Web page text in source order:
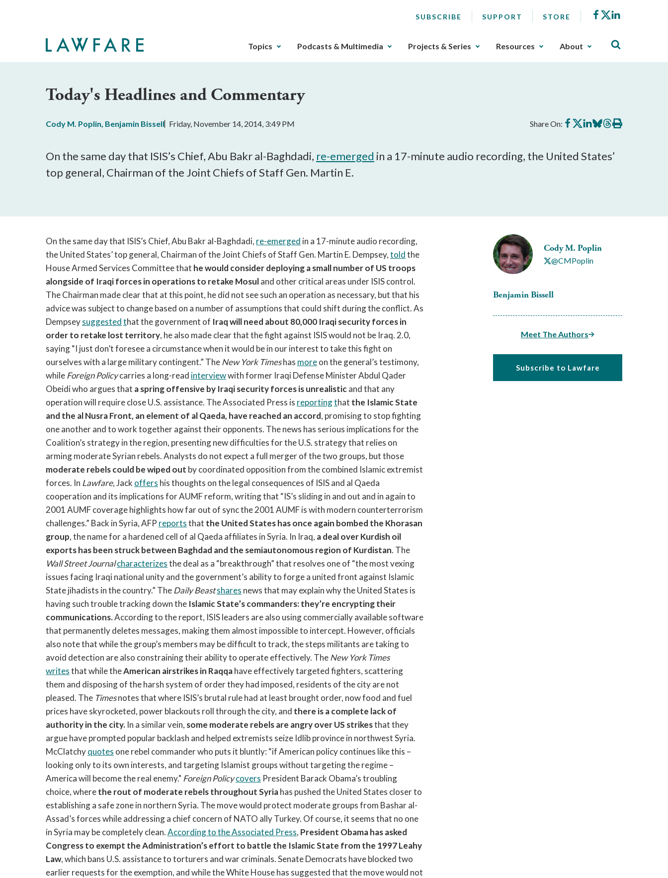
SUBSCRIBE SUPPORT STORE Facebook
X
The
can
through
the
key.
a
sub
navigation
can
be
triggered
by
the
space
or
key.
Topics Podcasts & Multimedia Projects & Series Resources About
Today's Headlines and Commentary
Cody M. Poplin, Benjamin Bissell Friday, November 14, 2014, 3:49 PM Share On: Share
on
Share
on
Share
on
Share
on
Share
on
Print
this
On the same day that ISIS’s Chief, Abu Bakr al-Baghdadi, re-emerged in a 17-minute audio recording, the United States’
top general, Chairman of the Joint Chiefs of Staff Gen. Martin E.
Cody M. Poplin
@CMPoplin
Benjamin Bissell
Meet The Authors
Subscribe to Lawfare
On the same day that ISIS’s Chief, Abu Bakr al-Baghdadi, re-emerged in a 17-minute audio recording,
the United States’ top general, Chairman of the Joint Chiefs of Staff Gen. Martin E. Dempsey,toldthe
House Armed Services Committee that he would consider deploying a small number of US troops
alongside of Iraqi forces in operations to retake Mosuland other critical areas under ISIS control.
The Chairman made clear that at this point, he did not see such an operation as necessary, but that his
advice was subject to change based on a number of assumptions that could shift during the conflict. As
Dempseysuggestedthat the government of Iraq will need about 80,000 Iraqi security forces in
order to retake lost territory, he also made clear that the fight against ISIS would not be Iraq. 2.0,
saying “I just don’t foresee a circumstance when it would be in our interest to take this fight on
ourselves with a large military contingent.” TheNew York Timeshas moreon the general’s testimony,
whileForeign Policycarries a long-read interviewwith former Iraqi Defense Minister Abdul Qader
Obeidi who argues that a spring offensive by Iraqi security forces is unrealisticand that any
operation will require close U.S. assistance. The Associated Press is reportingthat the Islamic State
and the al Nusra Front, an element of al Qaeda, have reached an accord, promising to stop fighting
one another and to work together against their opponents. The news has serious implications for the
Coalition’s strategy in the region, presenting new difficulties for the U.S. strategy that relies on
arming moderate Syrian rebels. Analysts do not expect a full merger of the two groups, but those
moderate rebels could be wiped out by coordinated opposition from the combined Islamic extremist
forces. In Lawfare, Jack offers his thoughts on the legal consequences of ISIS and al Qaeda
cooperation and its implications for AUMF reform, writing that “IS’s sliding in and out and in again to
2001 AUMF coverage highlights how far out of sync the 2001 AUMF is with modern counterterrorism
challenges.” Back in Syria, AFP reportsthat the United States has once again bombed the Khorasan
group, the name for a hardened cell of al Qaeda affiliates in Syria. In Iraq, a deal over Kurdish oil
exports has been struck between Baghdad and the semiautonomous region of Kurdistan. The
Wall Street Journalcharacterizesthe deal as a “breakthrough” that resolves one of “the most vexing
issues facing Iraqi national unity and the government’s ability to forge a united front against Islamic
State jihadists in the country.” TheDaily Beastshares news that may explain why the United States is
having such trouble tracking down the Islamic State’s commanders: they’re encrypting their
communications.According to the report, ISIS leaders are also using commercially available software
that permanently deletes messages, making them almost impossible to intercept. However, officials
also note that while the group’s members may be difficult to track, the steps militants are taking to
avoid detection are also constraining their ability to operate effectively. TheNew York Times
writesthat while theAmerican airstrikes in Raqqahave effectively targeted fighters, scattering
them and disposing of the harsh system of order they had imposed, residents of the city are not
pleased. The Timesnotes that where ISIS’s brutal rule had at least brought order, now food and fuel
prices have skyrocketed, power blackouts roll through the city, and there is a complete lack of
authority in the city. In a similar vein, some moderate rebels are angry over US strikesthat they
argue have prompted popular backlash and helped extremists seize Idlib province in northwest Syria.
McClatchyquotes one rebel commander who puts it bluntly: “if American policy continues like this –
looking only to its own interests, and targeting Islamist groups without targeting the regime –
America will become the real enemy." Foreign Policycovers President Barack Obama’s troubling
choice, wherethe rout of moderate rebels throughout Syriahas pushed the United States closer to
establishing a safe zone in northern Syria. The move would protect moderate groups from Bashar al-
Assad’s forces while addressing a chief concern of NATO ally Turkey. Of course, it seems that no one
in Syria may be completely clean.According to the Associated Press, President Obama has asked
Congress to exempt the Administration’s effort to battle the Islamic State from the 1997 Leahy
Law, which bans U.S. assistance to torturers and war criminals. Senate Democrats have blocked two
earlier requests for the exemption, and while the White House has suggested that the move would not